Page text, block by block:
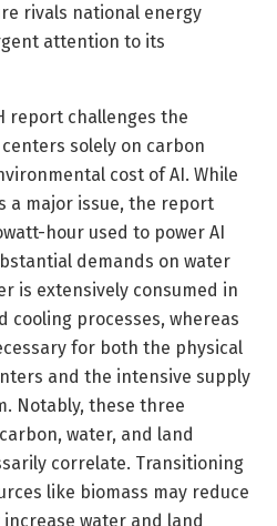
rivals national energy
attention to its
report challenges the
solely on carbon
cost of AI. While
a major issue, the report
hour used to power AI
demands on water
is extensively consumed in
cooling processes, whereas
for both the physical
and the intensive supply
Notably, these three
water, and land
correlate. Transitioning
like biomass may reduce
water and land